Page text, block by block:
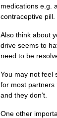
medications e.g.
contraceptive pill.
Also think about
drive seems to
need to be
You may not feel
for most partners
and they don’t.
One other